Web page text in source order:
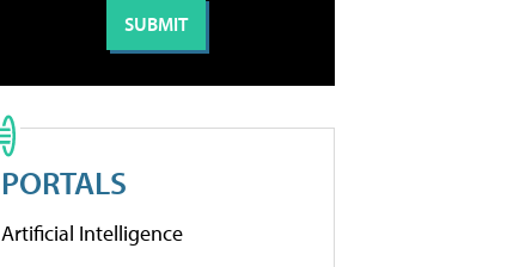
PORTALS
Artificial Intelligence